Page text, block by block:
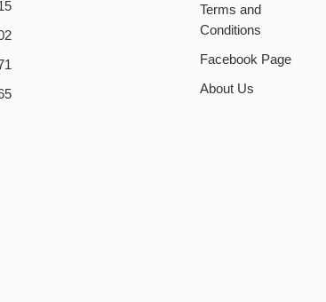
Terms and
Conditions
Facebook Page
About Us